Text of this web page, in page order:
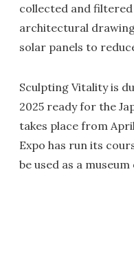
collected and
architectural
solar panels to
Sculpting Vitality is
2025 ready for the
takes place from
Expo has run its
be used as a